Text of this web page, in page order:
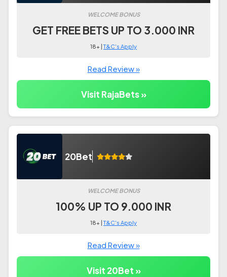
WELCOME BONUS
GET FREE BETS UP TO 3.000 INR
18+ |T&C's Apply
Read Review »
Visit RajaBets »
20Bet
WELCOME BONUS
100% UP TO 9.000 INR
18+ |T&C's Apply
Read Review »
Visit 20Bet »